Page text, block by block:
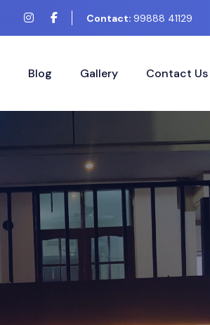
Contact: 99888 41129
Blog Gallery Contact Us